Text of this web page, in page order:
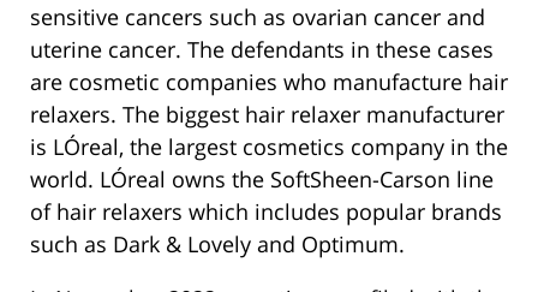
sensitive cancers such as ovarian cancer and
uterine cancer. The defendants in these cases
are cosmetic companies who manufacture hair
relaxers. The biggest hair relaxer manufacturer
is LÓreal, the largest cosmetics company in the
world. LÓreal owns the SoftSheen-Carson line
of hair relaxers which includes popular brands
such as Dark & Lovely and Optimum.